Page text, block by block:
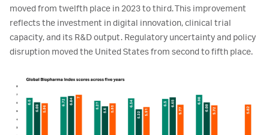
moved from twelfth place in 2023 to third. This improvement
reflects the investment in digital innovation, clinical trial
capacity, and its R&D output. Regulatory uncertainty and policy
disruption moved the United States from second to fifth place.